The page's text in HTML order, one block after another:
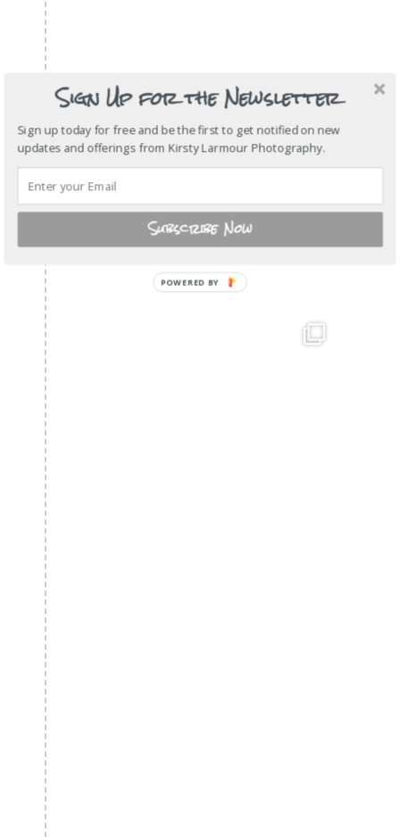
Sign Up for the Newsletter
Sign up today for free and be the first to get notified on new
updates and offerings from Kirsty Larmour Photography.
Subscribe Now
POWERED